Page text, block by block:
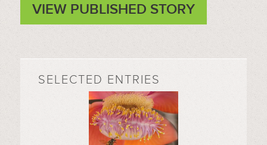
VIEW PUBLISHED STORY
SELECTED ENTRIES